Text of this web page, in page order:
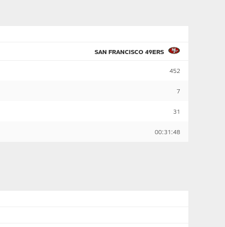
SAN FRANCISCO 49ERS
452
7
31
00:31:48